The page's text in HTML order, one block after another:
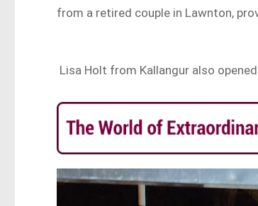
from a retired couple in Lawnton,
Lisa Holt from Kallangur also opened